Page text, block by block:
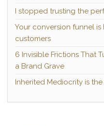
I stopped trusting the
Your conversion funnel
customers
6 Invisible Frictions That
a Brand Grave
Inherited Mediocrity is